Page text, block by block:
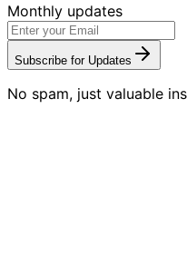
Monthly updates
Subscribe for Updates
No spam, just valuable